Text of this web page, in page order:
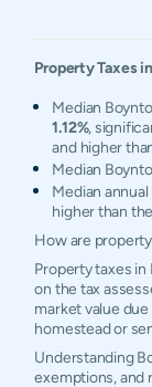
Property Taxes in
Median
1.12%,
and higher
Median
Median
higher than
How are
Property taxes in
on the tax
market value
homestead or
Understanding
exemptions, and